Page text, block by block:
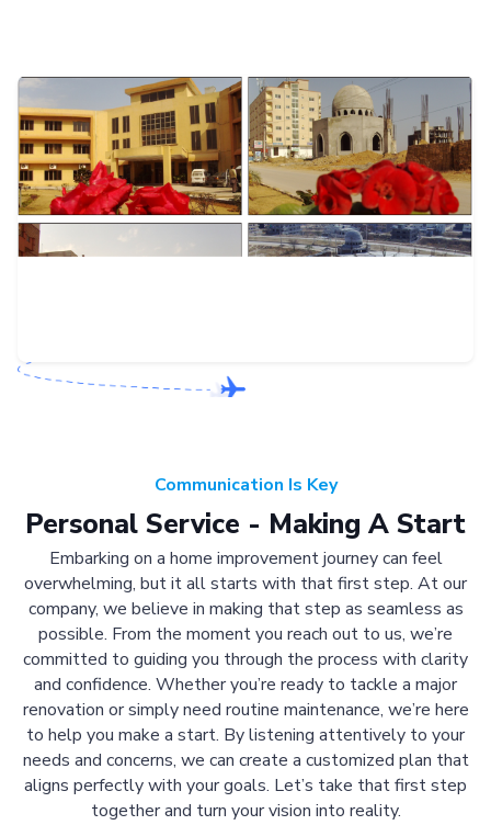
Communication Is Key
Personal Service - Making A Start
Embarking on a home improvement journey can feel
overwhelming, but it all starts with that first step. At our
company, we believe in making that step as seamless as
possible. From the moment you reach out to us, we’re
committed to guiding you through the process with clarity
and confidence. Whether you’re ready to tackle a major
renovation or simply need routine maintenance, we’re here
to help you make a start. By listening attentively to your
needs and concerns, we can create a customized plan that
aligns perfectly with your goals. Let’s take that first step
together and turn your vision into reality.